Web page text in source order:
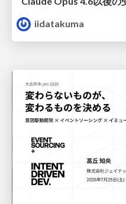
iidatakuma